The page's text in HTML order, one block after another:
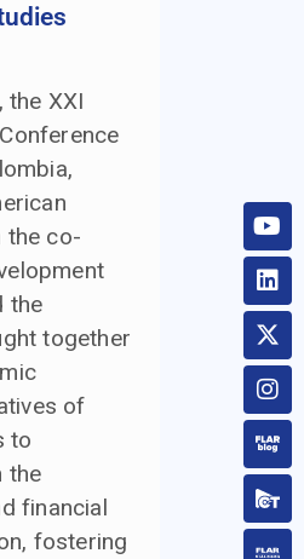
the XXI
the co-
the
together
of
to
the
financial
fostering